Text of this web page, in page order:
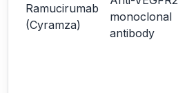
Ramucirumab
(Cyramza)
monoclonal
antibody